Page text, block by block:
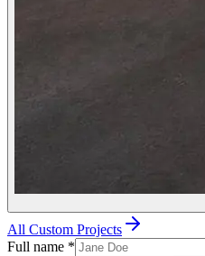
All Custom Projects
Full name *